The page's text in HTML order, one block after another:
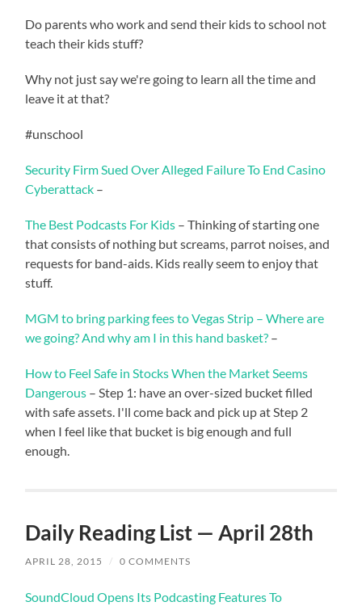
Do parents who work and send their kids to school not
teach their kids stuff?
Why not just say we're going to learn all the time and
leave it at that?
#unschool
Security Firm Sued Over Alleged Failure To End Casino
Cyberattack –
The Best Podcasts For Kids – Thinking of starting one
that consists of nothing but screams, parrot noises, and
requests for band-aids. Kids really seem to enjoy that
stuff.
MGM to bring parking fees to Vegas Strip – Where are
we going? And why am I in this hand basket? –
How to Feel Safe in Stocks When the Market Seems
Dangerous – Step 1: have an over-sized bucket filled
with safe assets. I'll come back and pick up at Step 2
when I feel like that bucket is big enough and full
enough.
Daily Reading List — April 28th
APRIL 28, 2015 / 0 COMMENTS
SoundCloud Opens Its Podcasting Features To